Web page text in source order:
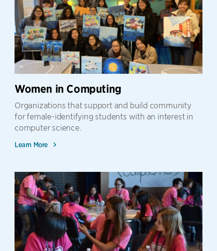
Women in Computing
Organizations that support and build community
for female-identifying students with an interest in
computer science.
Learn More